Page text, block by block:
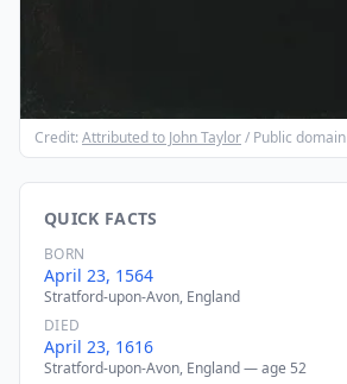
Credit: Attributed to John Taylor/ Public domain
QUICK FACTS
BORN
April 23, 1564
Stratford-upon-Avon, England
DIED
April 23, 1616
Stratford-upon-Avon, England — age 52